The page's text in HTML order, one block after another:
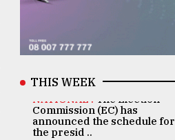
THIS WEEK
NATIONAL . The Election
Commission (EC) has
announced the schedule for
the presid ..